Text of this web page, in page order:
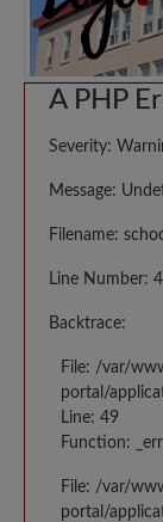
A PHP
Severity:
Message:
Filename:
Line Number:
Backtrace:
File: /var/
portal/
Line: 49
Function:
File: /var/
portal/